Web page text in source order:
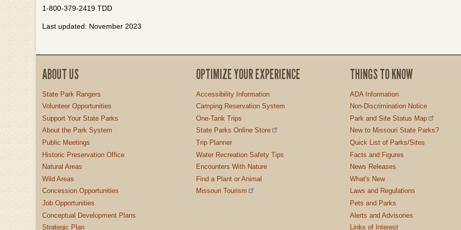
1-800-379-2419 TDD
Last updated: November 2023
ABOUT US
State Park Rangers
Volunteer Opportunities
Support Your State Parks
About the Park System
Public Meetings
Historic Preservation Office
Natural Areas
Wild Areas
Concession Opportunities
Job Opportunities
Conceptual Development Plans
Strategic Plan
OPTIMIZE YOUR EXPERIENCE
Accessibility Information
Camping Reservation System
One-Tank Trips
State Parks Online Store
Trip Planner
Water Recreation Safety Tips
Encounters With Nature
Find a Plant or Animal
Missouri Tourism
THINGS TO KNOW
ADA Information
Non-Discrimination Notice
Park and Site Status Map
New to Missouri State Parks?
Quick List of Parks/Sites
Facts and Figures
News Releases
What's New
Laws and Regulations
Pets and Parks
Alerts and Advisories
Links of Interest